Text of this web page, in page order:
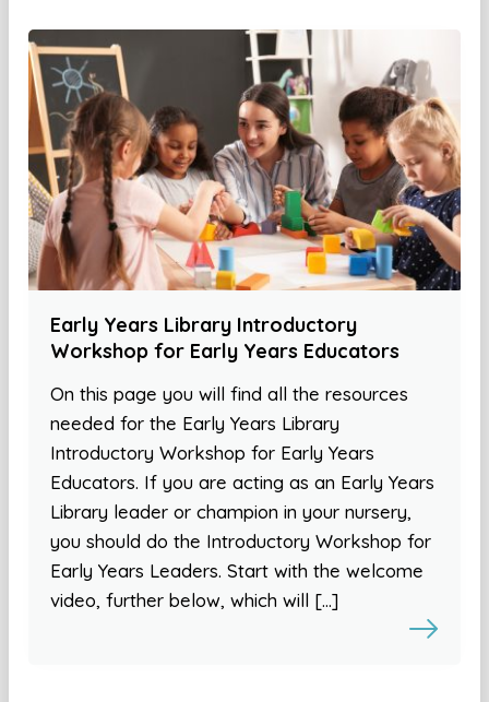
Early Years Library Introductory
Workshop for Early Years Educators
On this page you will find all the resources
needed for the Early Years Library
Introductory Workshop for Early Years
Educators. If you are acting as an Early Years
Library leader or champion in your nursery,
you should do the Introductory Workshop for
Early Years Leaders. Start with the welcome
video, further below, which will […]